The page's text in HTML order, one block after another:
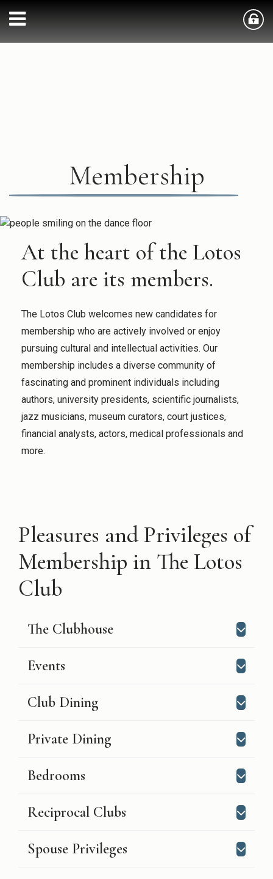
Membership
At the heart of the Lotos
Club are its members.
The Lotos Club welcomes new candidates for
membership who are actively involved or enjoy
pursuing cultural and intellectual activities. Our
membership includes a diverse community of
fascinating and prominent individuals including
authors, university presidents, scientific journalists,
jazz musicians, museum curators, court justices,
financial analysts, actors, medical professionals and
more.
Pleasures and Privileges of
Membership in The Lotos
Club
The Clubhouse
Events
Club Dining
Private Dining
Bedrooms
Reciprocal Clubs
Spouse Privileges